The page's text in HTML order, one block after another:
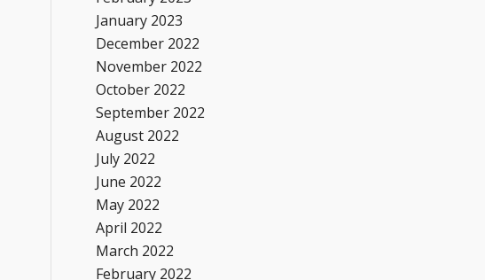
January 2023
December 2022
November 2022
October 2022
September 2022
August 2022
July 2022
June 2022
May 2022
April 2022
March 2022
February 2022